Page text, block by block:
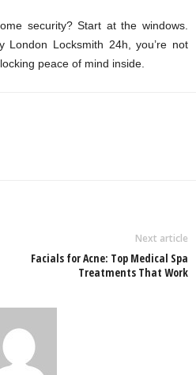
security? Start at the windows.
London Locksmith 24h, you’re not
peace of mind inside.
Next article
Facials for Acne: Top Medical Spa
Treatments That Work